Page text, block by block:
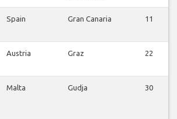
Spain Gran Canaria 11
Austria Graz 22
Malta Gudja 30